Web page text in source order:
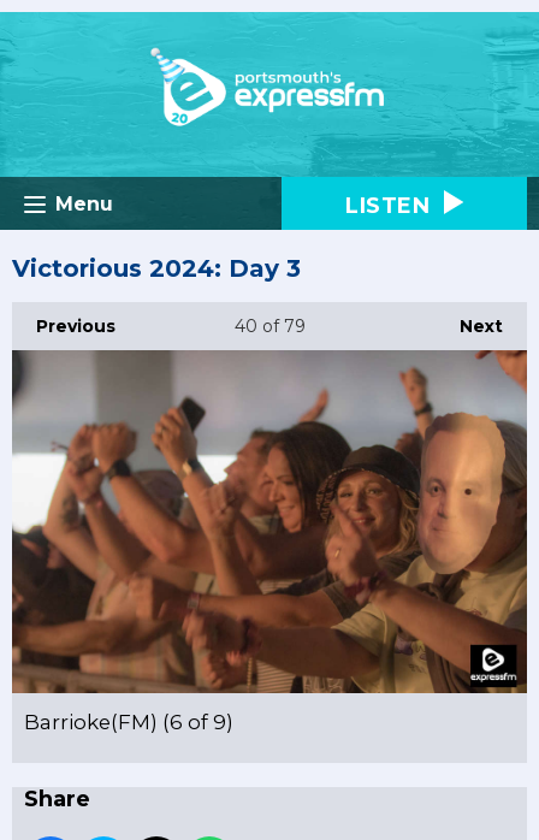
Menu LISTEN
Victorious 2024: Day 3
Previous Next
40 of 79
Barrioke(FM) (6 of 9)
Share